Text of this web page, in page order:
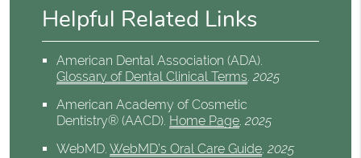
Helpful Related Links
American Dental Association (ADA).
Glossary of Dental Clinical Terms.2025
American Academy of Cosmetic
Dentistry® (AACD). Home Page.2025
WebMD.WebMD’s Oral Care Guide.2025